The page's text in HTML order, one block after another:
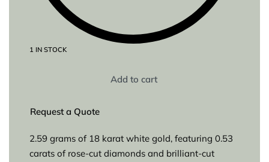
1 IN STOCK
Add to cart
Request a Quote
2.59 grams of 18 karat white gold, featuring 0.53
carats of rose-cut diamonds and brilliant-cut